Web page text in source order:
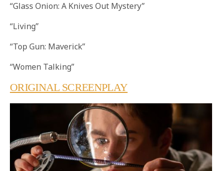
“Glass Onion: A Knives Out Mystery”
“Living”
“Top Gun: Maverick”
“Women Talking”
ORIGINAL SCREENPLAY